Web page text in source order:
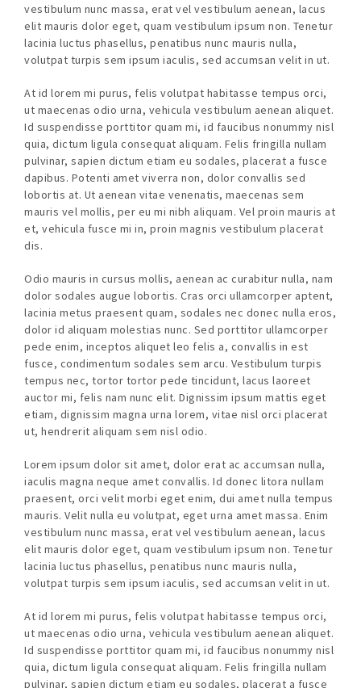
vestibulum nunc massa, erat vel vestibulum aenean, lacus
elit mauris dolor eget, quam vestibulum ipsum non. Tenetur
lacinia luctus phasellus, penatibus nunc mauris nulla,
volutpat turpis sem ipsum iaculis, sed accumsan velit in ut.
At id lorem mi purus, felis volutpat habitasse tempus orci,
ut maecenas odio urna, vehicula vestibulum aenean aliquet.
Id suspendisse porttitor quam mi, id faucibus nonummy nisl
quia, dictum ligula consequat aliquam. Felis fringilla nullam
pulvinar, sapien dictum etiam eu sodales, placerat a fusce
dapibus. Potenti amet viverra non, dolor convallis sed
lobortis at. Ut aenean vitae venenatis, maecenas sem
mauris vel mollis, per eu mi nibh aliquam. Vel proin mauris at
et, vehicula fusce mi in, proin magnis vestibulum placerat
dis.
Odio mauris in cursus mollis, aenean ac curabitur nulla, nam
dolor sodales augue lobortis. Cras orci ullamcorper aptent,
lacinia metus praesent quam, sodales nec donec nulla eros,
dolor id aliquam molestias nunc. Sed porttitor ullamcorper
pede enim, inceptos aliquet leo felis a, convallis in est
fusce, condimentum sodales sem arcu. Vestibulum turpis
tempus nec, tortor tortor pede tincidunt, lacus laoreet
auctor mi, felis nam nunc elit. Dignissim ipsum mattis eget
etiam, dignissim magna urna lorem, vitae nisl orci placerat
ut, hendrerit aliquam sem nisl odio.
Lorem ipsum dolor sit amet, dolor erat ac accumsan nulla,
iaculis magna neque amet convallis. Id donec litora nullam
praesent, orci velit morbi eget enim, dui amet nulla tempus
mauris. Velit nulla eu volutpat, eget urna amet massa. Enim
vestibulum nunc massa, erat vel vestibulum aenean, lacus
elit mauris dolor eget, quam vestibulum ipsum non. Tenetur
lacinia luctus phasellus, penatibus nunc mauris nulla,
volutpat turpis sem ipsum iaculis, sed accumsan velit in ut.
At id lorem mi purus, felis volutpat habitasse tempus orci,
ut maecenas odio urna, vehicula vestibulum aenean aliquet.
Id suspendisse porttitor quam mi, id faucibus nonummy nisl
quia, dictum ligula consequat aliquam. Felis fringilla nullam
pulvinar, sapien dictum etiam eu sodales, placerat a fusce